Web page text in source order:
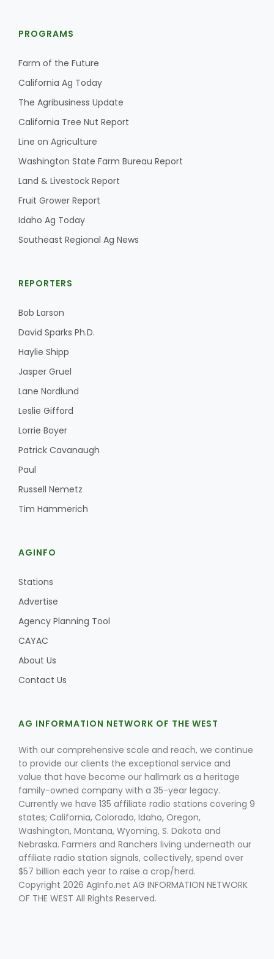
California Tree Nut Report
Line on Agriculture
Fruit Grower Report
Haylie Shipp
Lane Nordlund
PROGRAMS
Farm of the Future
California Ag Today
The Agribusiness Update
California Tree Nut Report
Line on Agriculture
Washington State Farm Bureau Report
Land & Livestock Report
Fruit Grower Report
Idaho Ag Today
Southeast Regional Ag News
REPORTERS
Bob Larson
David Sparks Ph.D.
Haylie Shipp
Jasper Gruel
Lane Nordlund
Leslie Gifford
Lorrie Boyer
Patrick Cavanaugh
Paul
Russell Nemetz
Tim Hammerich
AGINFO
Stations
Advertise
Agency Planning Tool
CAYAC
About Us
Contact Us
AG INFORMATION NETWORK OF THE WEST
With our comprehensive scale and reach, we continue
to provide our clients the exceptional service and
value that have become our hallmark as a heritage
family-owned company with a 35-year legacy.
Currently we have 135 affiliate radio stations covering 9
states; California, Colorado, Idaho, Oregon,
Washington, Montana, Wyoming, S. Dakota and
Nebraska. Farmers and Ranchers living underneath our
affiliate radio station signals, collectively, spend over
$57 billion each year to raise a crop/herd.
Copyright 2026 AgInfo.net AG INFORMATION NETWORK
OF THE WEST All Rights Reserved.